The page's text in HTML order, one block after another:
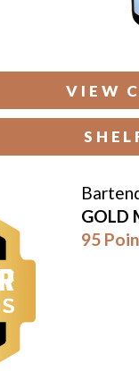
VIEW
GOLD
95